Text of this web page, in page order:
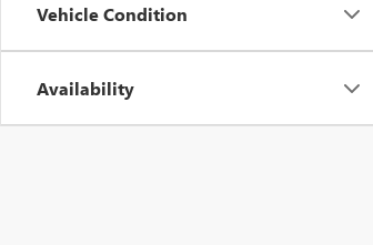
Vehicle Condition
Availability